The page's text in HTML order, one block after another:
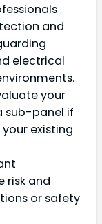
and
electrical
your
sub-panel if
existing
risk and
or safety